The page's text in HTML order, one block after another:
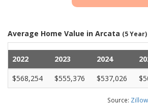
Average Home Value in Arcata (5 Year)
2022 2023 2024
$568,254
$555,376 $537,026
Source: